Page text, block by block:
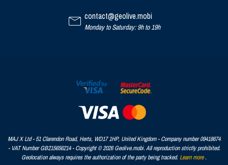
contact@geolive.mobi
Monday to Saturday: 9h to 19h
MAJ X Ltd - 51 Clarendon Road, Herts, WD17 1HP, United Kingdom - Company number 09418674
- VAT Number GB215656214 - Copyright © 2026 Geolive.mobi. All reproduction strictly prohibited.
Geolocation always requires the authorization of the party being tracked. Learn more.